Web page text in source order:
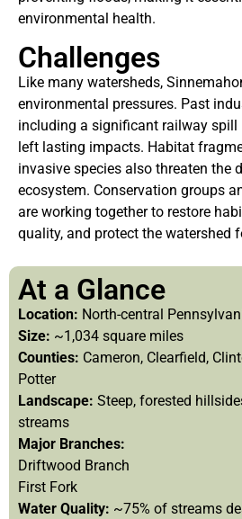
environmental health.
Challenges
Like many watersheds,
environmental pressures. Past
including a significant railway spill
left lasting impacts. Habitat
invasive species also threaten the
ecosystem. Conservation groups
are working together to restore
quality, and protect the watershed
At a Glance
Location: North-central
Size: ~1,034 square miles
Counties: Cameron, Clearfield,
Potter
Landscape: Steep, forested
streams
Major Branches:
Driftwood Branch
First Fork
Water Quality: ~75% of streams